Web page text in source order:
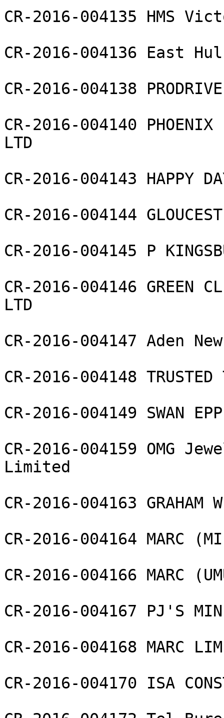
CR-2016-004135 HMS
CR-2016-004136 East
CR-2016-004138
CR-2016-004140 PHOENIX
LTD
CR-2016-004143 HAPPY
CR-2016-004144
CR-2016-004145 P
CR-2016-004146 GREEN
LTD
CR-2016-004147 Aden
CR-2016-004148 TRUSTED
CR-2016-004149 SWAN
CR-2016-004159 OMG
Limited
CR-2016-004163 GRAHAM
CR-2016-004164 MARC
CR-2016-004166 MARC
CR-2016-004167 PJ'S
CR-2016-004168 MARC
CR-2016-004170 ISA